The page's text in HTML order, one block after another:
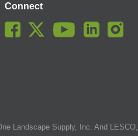
Connect
Landscape Supply, Inc. And